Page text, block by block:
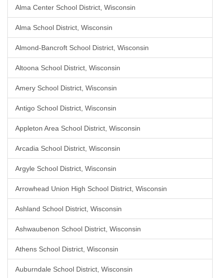
Alma Center School District, Wisconsin
Alma School District, Wisconsin
Almond-Bancroft School District, Wisconsin
Altoona School District, Wisconsin
Amery School District, Wisconsin
Antigo School District, Wisconsin
Appleton Area School District, Wisconsin
Arcadia School District, Wisconsin
Argyle School District, Wisconsin
Arrowhead Union High School District, Wisconsin
Ashland School District, Wisconsin
Ashwaubenon School District, Wisconsin
Athens School District, Wisconsin
Auburndale School District, Wisconsin